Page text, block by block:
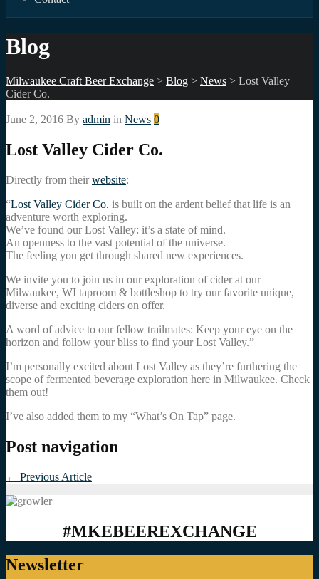
Blog
Milwaukee Craft Beer Exchange > Blog > News > Lost Valley
Cider Co.
June 2, 2016 By admin in News 0
Lost Valley Cider Co.
Directly from theirwebsite:
“Lost Valley Cider Co. is built on the ardent belief that life is an
adventure worth exploring.
We’ve found our Lost Valley: it’s a state of mind.
An openness to the vast potential of the universe.
The feeling you get through shared new experiences.
We invite you to join us in our exploration of cider at our
Milwaukee, WI taproom & bottleshop to try our favorite unique,
diverse and exciting ciders on offer.
A word of advice to our fellow trailmates: Keep your eye on the
horizon and follow your bliss to find your Lost Valley.”
I’m personally excited about Lost Valley as they’re furthering the
scope of fermented beverage exploration here in Milwaukee. Check
them out!
I’ve also added them to my “What’s On Tap” page.
Post navigation
← Previous Article
#MKEBEEREXCHANGE
Newsletter